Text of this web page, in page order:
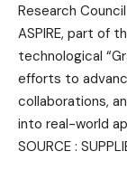
Research
ASPIRE, part of
technological
efforts to
collaborations,
into real-world
SOURCE :